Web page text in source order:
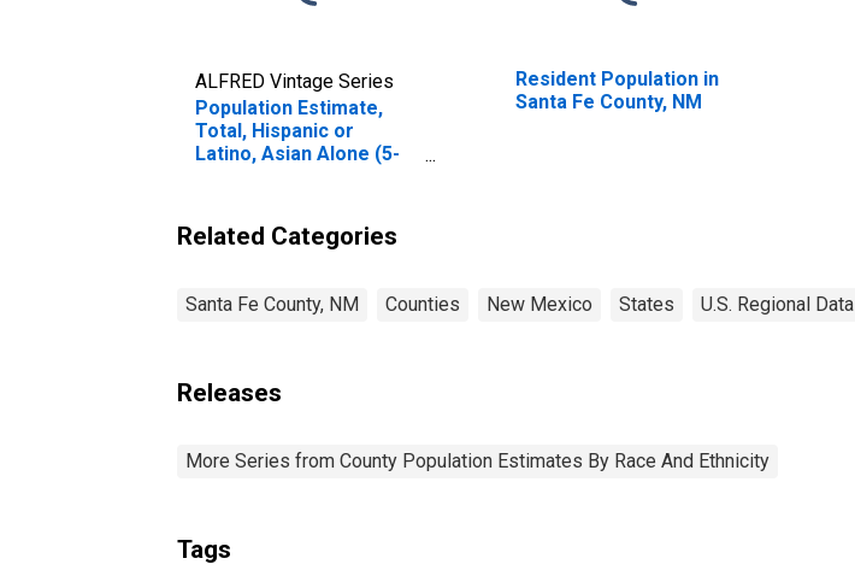
ALFRED Vintage Series
Population Estimate,
Total, Hispanic or
Latino, Asian Alone (5-
Resident Population in
Santa Fe County, NM
Related Categories
Santa Fe County, NM Counties New Mexico States U.S. Regional Data
Releases
More Series from County Population Estimates By Race And Ethnicity
Tags